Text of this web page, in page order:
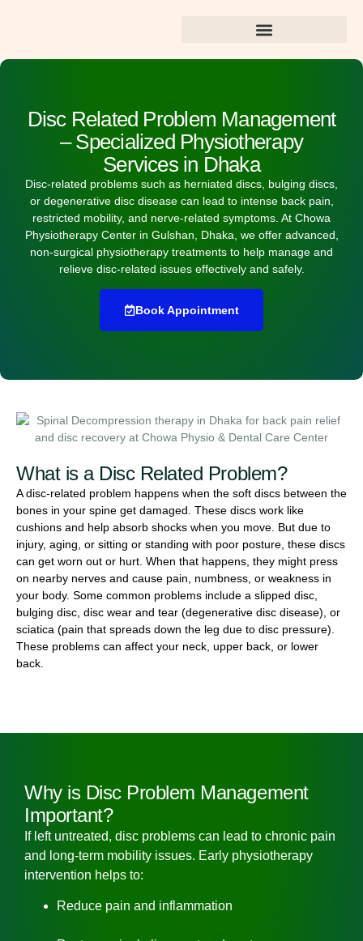
Disc Related Problem Management
– Specialized Physiotherapy
Services in Dhaka
Disc-related problems such as herniated discs, bulging discs,
or degenerative disc disease can lead to intense back pain,
restricted mobility, and nerve-related symptoms. At Chowa
Physiotherapy Center in Gulshan, Dhaka , we offer advanced,
non-surgical physiotherapy treatments to help manage and
relieve disc-related issues effectively and safely.
Book Appointment
What is a Disc Related Problem?
A disc-related problem happens when the soft discs between the
bones in your spine get damaged. These discs work like
cushions and help absorb shocks when you move. But due to
injury, aging, or sitting or standing with poor posture, these discs
can get worn out or hurt. When that happens, they might press
on nearby nerves and cause pain, numbness, or weakness in
your body. Some common problems include a slipped disc,
bulging disc, disc wear and tear (degenerative disc disease), or
sciatica (pain that spreads down the leg due to disc pressure).
These problems can affect your neck, upper back, or lower
back.
Why is Disc Problem Management
Important?
If left untreated, disc problems can lead to chronic pain
and long-term mobility issues. Early physiotherapy
intervention helps to:
Reduce pain and inflammation